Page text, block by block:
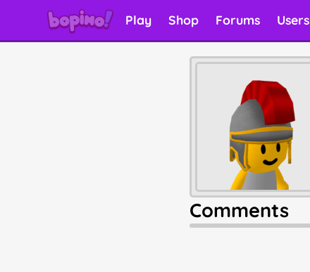
Play Shop Forums Users
Comments